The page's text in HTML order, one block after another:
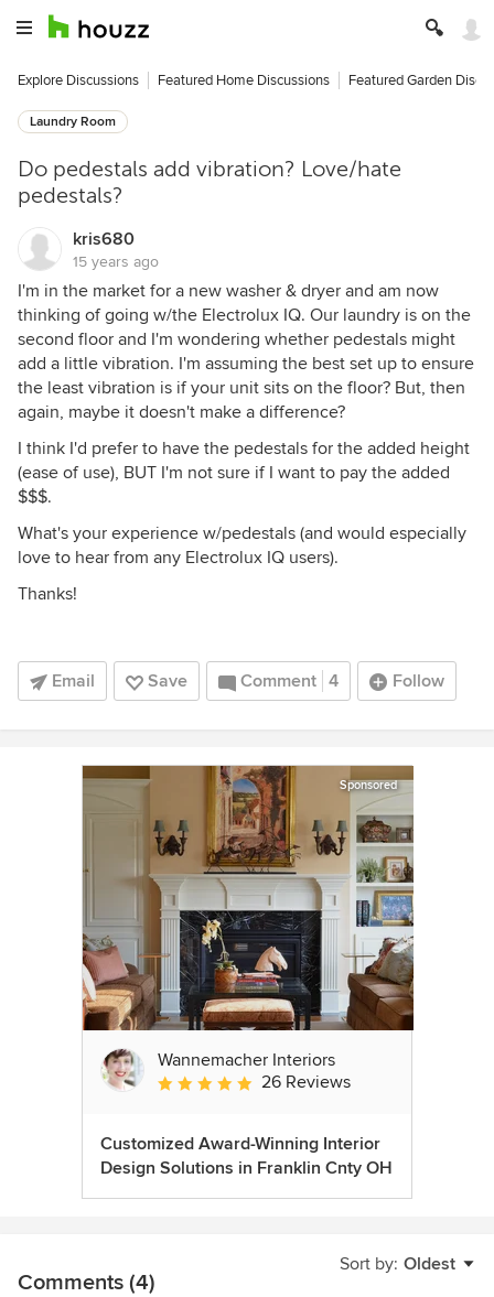
Explore Discussions Featured Home Discussions Featured Garden
Laundry Room
Do pedestals add vibration? Love/hate
pedestals?
kris680
15 years ago
I'm in the market for a new washer & dryer and am now
thinking of going w/the Electrolux IQ. Our laundry is on the
second floor and I'm wondering whether pedestals might
add a little vibration. I'm assuming the best set up to ensure
the least vibration is if your unit sits on the floor? But, then
again, maybe it doesn't make a difference?
I think I'd prefer to have the pedestals for the added height
(ease of use), BUT I'm not sure if I want to pay the added
$$$.
What's your experience w/pedestals (and would especially
love to hear from any Electrolux IQ users).
Thanks!
Email Save Comment 4 Follow
Sponsored
Wannemacher Interiors
Average rating: 5 out of 5 stars
26 Reviews
Customized Award-Winning Interior
Design Solutions in Franklin Cnty OH
Sort by: Oldest
Comments (4)